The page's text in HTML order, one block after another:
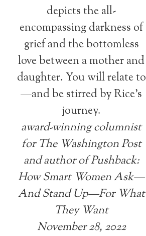
depicts the all-
encompassing darkness of
grief and the bottomless
love between a mother and
daughter. You will relate to
—and be stirred by Rice’s
journey.
award-winning columnist
for The Washington Post
and author of Pushback:
How Smart Women Ask—
And Stand Up—For What
They Want
November 28, 2022